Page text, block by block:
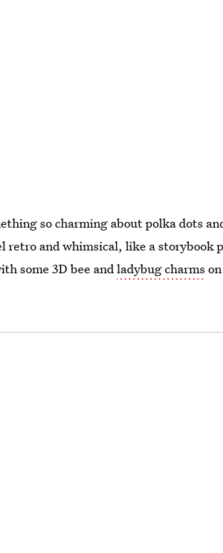
so charming about polka dots
retro and whimsical, like a storybook
some 3D bee andladybug charms